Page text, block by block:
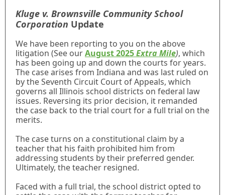
Kluge v. Brownsville Community School
Corporation Update
We have been reporting to you on the above
litigation (See ourAugust 2025Extra Mile), which
has been going up and down the courts for years.
The case arises from Indiana and was last ruled on
by the Seventh Circuit Court of Appeals, which
governs all Illinois school districts on federal law
issues. Reversing its prior decision, it remanded
the case back to the trial court for a full trial on the
merits.
The case turns on a constitutional claim by a
teacher that his faith prohibited him from
addressing students by their preferred gender.
Ultimately, the teacher resigned.
Faced with a full trial, the school district opted to